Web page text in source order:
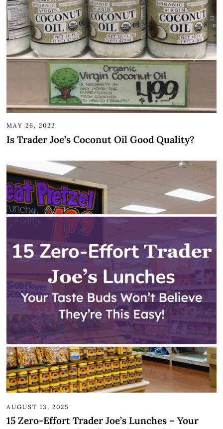
MAY 26, 2022
Is Trader Joe’s Coconut Oil Good Quality?
AUGUST 13, 2025
15 Zero-Effort Trader Joe’s Lunches – Your